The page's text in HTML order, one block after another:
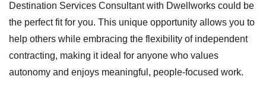
Destination Services Consultant with Dwellworks could be
the perfect fit for you. This unique opportunity allows you to
help others while embracing the flexibility of independent
contracting, making it ideal for anyone who values
autonomy and enjoys meaningful, people-focused work.